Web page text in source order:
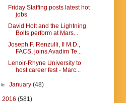
Friday Staffing posts latest hot
jobs
David Holt and the Lightning
Bolts perform at Mars...
Joseph F. Renzulli, II M.D.,
FACS, joins Avadim Te...
Lenoir-Rhyne University to
host career fest - Marc...
►January(48)
2016 (581)